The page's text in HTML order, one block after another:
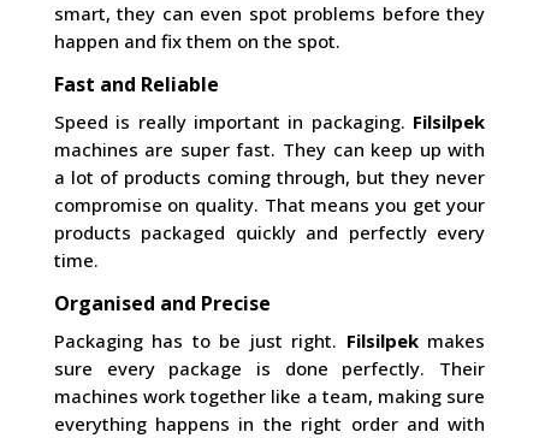
smart, they can even spot problems before they
happen and fix them on the spot.
Fast and Reliable
Speed is really important in packaging. Filsilpek
machines are super fast. They can keep up with
a lot of products coming through, but they never
compromise on quality. That means you get your
products packaged quickly and perfectly every
time.
Organised and Precise
Packaging has to be just right. Filsilpekmakes
sure every package is done perfectly. Their
machines work together like a team, making sure
everything happens in the right order and with